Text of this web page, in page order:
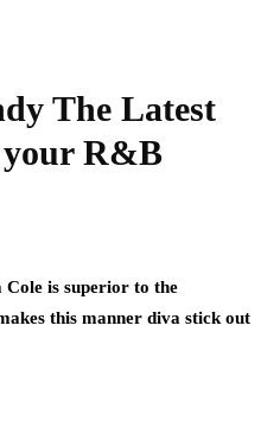
The Latest
your R&B
is superior to the
this manner diva stick out